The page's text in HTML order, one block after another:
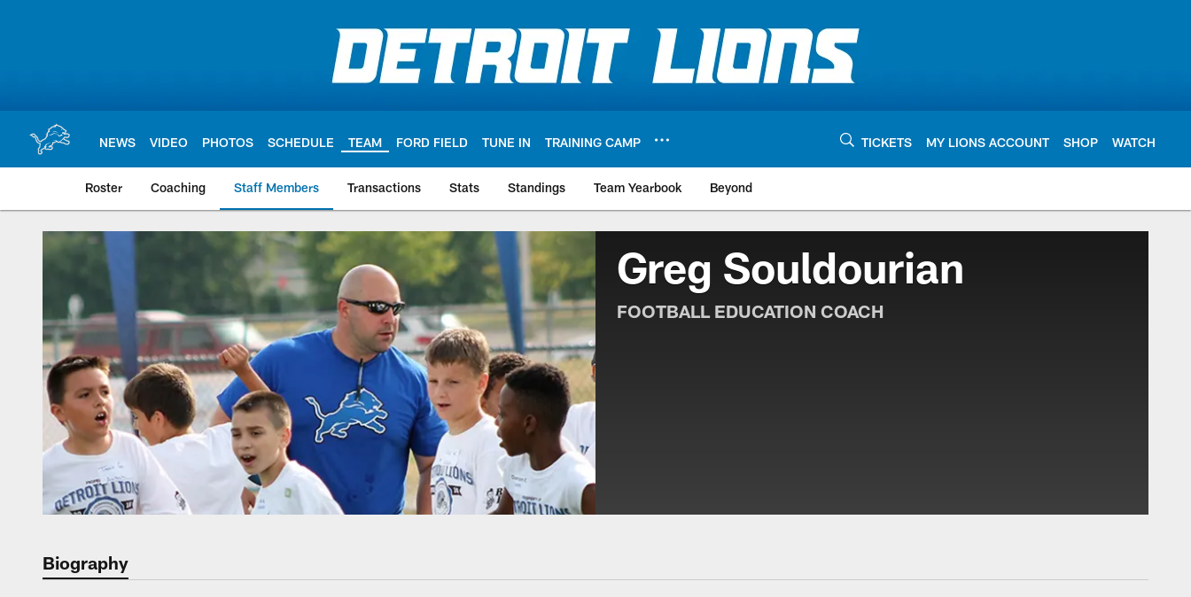
NEWS VIDEO PHOTOS SCHEDULE TEAM FORD FIELD TUNE IN TRAINING CAMP TICKETS MY LIONS ACCOUNT SHOP WATCH
Roster Coaching Staff Members Transactions Stats Standings Team Yearbook Beyond
Greg Souldourian
FOOTBALL EDUCATION COACH
Biography